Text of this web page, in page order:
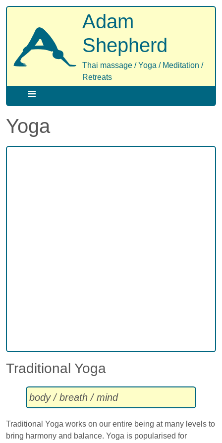
Skip
Adam
Shepherd
Thai massage / Yoga / Meditation /
Retreats
Yoga
Traditional Yoga
body / breath / mind
Traditional Yoga works on our entire being at many levels to
bring harmony and balance. Yoga is popularised for